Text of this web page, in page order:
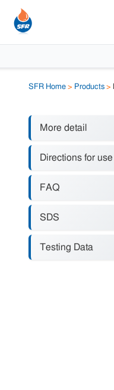
SFR Home > Products >
More detail
Directions for use
FAQ
SDS
Testing Data